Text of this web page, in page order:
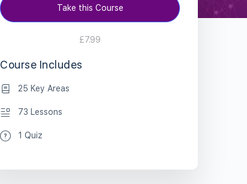
Take this Course
£7.99
Course Includes
25 Key Areas
73 Lessons
1 Quiz